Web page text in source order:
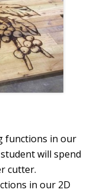
functions in our
will spend
cutter.
in our 2D